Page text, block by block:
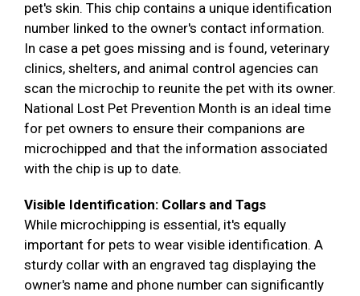
pet's skin. This chip contains a unique identification
number linked to the owner's contact information.
In case a pet goes missing and is found, veterinary
clinics, shelters, and animal control agencies can
scan the microchip to reunite the pet with its owner.
National Lost Pet Prevention Month is an ideal time
for pet owners to ensure their companions are
microchipped and that the information associated
with the chip is up to date.
Visible Identification: Collars and Tags
While microchipping is essential, it's equally
important for pets to wear visible identification. A
sturdy collar with an engraved tag displaying the
owner's name and phone number can significantly